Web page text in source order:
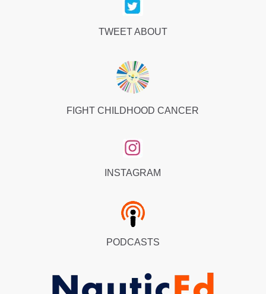
TWEET ABOUT
FIGHT CHILDHOOD CANCER
INSTAGRAM
PODCASTS